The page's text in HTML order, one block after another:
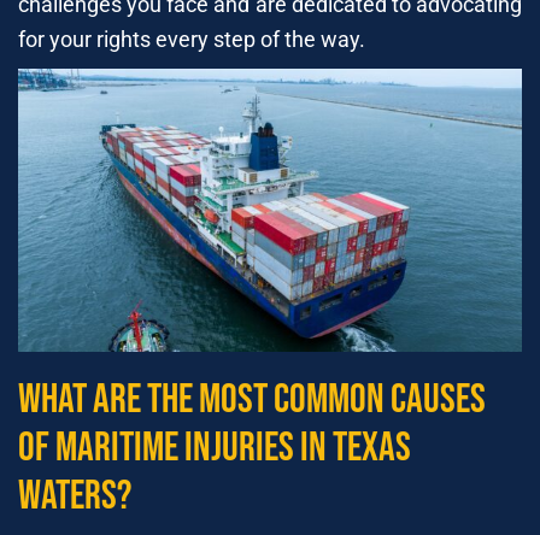
for your rights every step of the way.
What Are The Most Common Causes
of Maritime Injuries In Texas
waters?